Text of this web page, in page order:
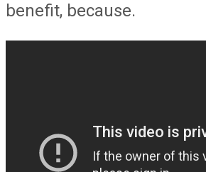
benefit, because.